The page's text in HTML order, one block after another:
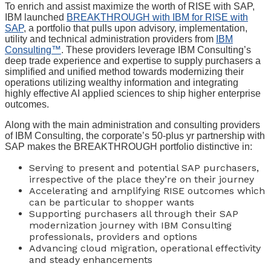
To enrich and assist maximize the worth of RISE with SAP,
IBM launched BREAKTHROUGH with IBM for RISE with
SAP, a portfolio that pulls upon advisory, implementation,
utility and technical administration providers from IBM
Consulting™. These providers leverage IBM Consulting’s
deep trade experience and expertise to supply purchasers a
simplified and unified method towards modernizing their
operations utilizing wealthy information and integrating
highly effective AI applied sciences to ship higher enterprise
outcomes.
Along with the main administration and consulting providers
of IBM Consulting, the corporate’s 50-plus yr partnership with
SAP makes the BREAKTHROUGH portfolio distinctive in:
Serving to present and potential SAP purchasers,
irrespective of the place they’re on their journey
Accelerating and amplifying RISE outcomes which
can be particular to shopper wants
Supporting purchasers all through their SAP
modernization journey with IBM Consulting
professionals, providers and options
Advancing cloud migration, operational effectivity
and steady enhancements